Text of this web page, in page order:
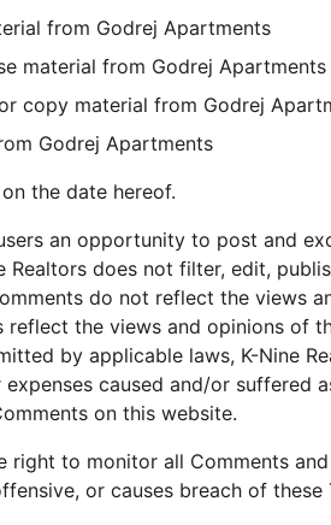
from Godrej Apartments
material from Godrej Apartments
copy material from Godrej
Godrej Apartments
the date hereof.
an opportunity to post and
Realtors does not filter, edit,
do not reflect the views
the views and opinions of
by applicable laws, K-Nine
caused and/or suffered
on this website.
right to monitor all Comments
or causes breach of these